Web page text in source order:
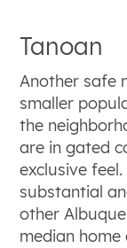
Tanoan
Another safe
smaller
the
are in gated
exclusive
substantial
other
median